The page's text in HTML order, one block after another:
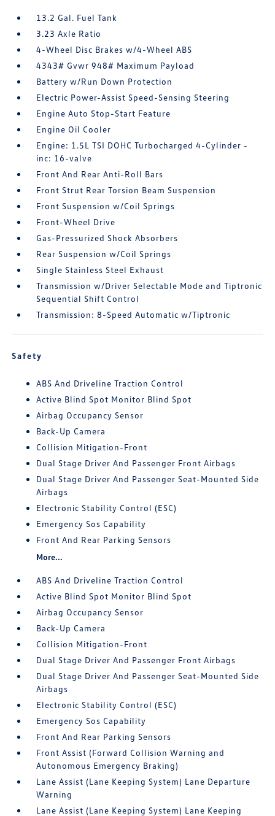
13.2 Gal. Fuel Tank
3.23 Axle Ratio
4-Wheel Disc Brakes w/4-Wheel ABS
4343# Gvwr 948# Maximum Payload
Battery w/Run Down Protection
Electric Power-Assist Speed-Sensing Steering
Engine Auto Stop-Start Feature
Engine Oil Cooler
Engine: 1.5L TSI DOHC Turbocharged 4-Cylinder -
inc: 16-valve
Front And Rear Anti-Roll Bars
Front Strut Rear Torsion Beam Suspension
Front Suspension w/Coil Springs
Front-Wheel Drive
Gas-Pressurized Shock Absorbers
Rear Suspension w/Coil Springs
Single Stainless Steel Exhaust
Transmission w/Driver Selectable Mode and Tiptronic
Sequential Shift Control
Transmission: 8-Speed Automatic w/Tiptronic
Safety
ABS And Driveline Traction Control
Active Blind Spot Monitor Blind Spot
Airbag Occupancy Sensor
Back-Up Camera
Collision Mitigation-Front
Dual Stage Driver And Passenger Front Airbags
Dual Stage Driver And Passenger Seat-Mounted Side
Airbags
Electronic Stability Control (ESC)
Emergency Sos Capability
Front And Rear Parking Sensors
More...
ABS And Driveline Traction Control
Active Blind Spot Monitor Blind Spot
Airbag Occupancy Sensor
Back-Up Camera
Collision Mitigation-Front
Dual Stage Driver And Passenger Front Airbags
Dual Stage Driver And Passenger Seat-Mounted Side
Airbags
Electronic Stability Control (ESC)
Emergency Sos Capability
Front And Rear Parking Sensors
Front Assist (Forward Collision Warning and
Autonomous Emergency Braking)
Lane Assist (Lane Keeping System) Lane Departure
Warning
Lane Assist (Lane Keeping System) Lane Keeping